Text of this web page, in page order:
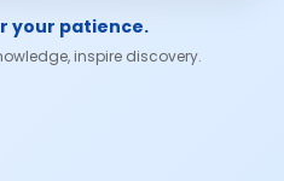
your patience.
inspire discovery.